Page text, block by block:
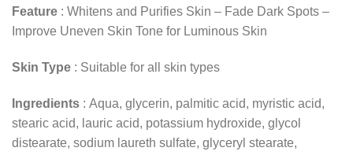
Feature : Whitens and Purifies Skin – Fade Dark Spots –
Improve Uneven Skin Tone for Luminous Skin
Skin Type : Suitable for all skin types
Ingredients : Aqua, glycerin, palmitic acid, myristic acid,
stearic acid, lauric acid, potassium hydroxide, glycol
distearate, sodium laureth sulfate, glyceryl stearate,